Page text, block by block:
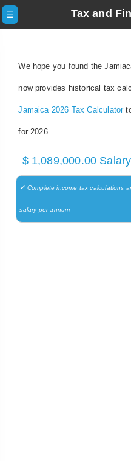
☰ Tax and
We hope you found the
now provides historical tax
Jamaica 2026 Tax Calculator
for 2026
$ 1,089,000.00
✔ Complete income tax calculations
salary per annum